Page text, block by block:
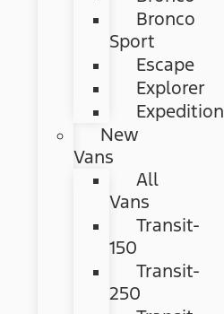
Bronco
Sport
Escape
Explorer
Expedition
New
Vans
All
Vans
Transit-
150
Transit-
250